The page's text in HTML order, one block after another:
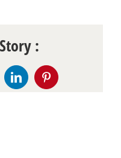
:
LinkedInPinterest